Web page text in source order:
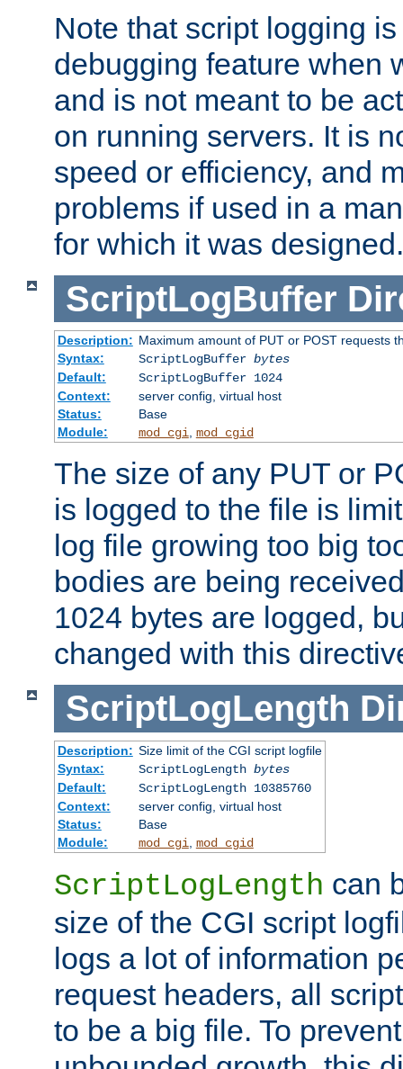
Note that script logging
debugging feature when
and is not meant to be
on running servers. It is
speed or efficiency, and
problems if used in a
for which it was designed.
ScriptLogBuffer
Description: Maximum amount of PUT or POST requests
Syntax:
ScriptLogBuffer bytes
Default:
ScriptLogBuffer 1024
Context:
server config, virtual host
Status:
Base
Module:
mod_cgi, mod_cgid
The size of any PUT or
is logged to the file is
log file growing too big
bodies are being
1024 bytes are logged,
changed with this
ScriptLogLength
Description: Size limit of the CGI script logfile
Syntax:
ScriptLogLength bytes
Default:
ScriptLogLength 10385760
Context:
server config, virtual host
Status:
Base
Module:
mod_cgi mod_cgid
ScriptLogLength can
size of the CGI script
logs a lot of information
request headers, all
to be a big file. To